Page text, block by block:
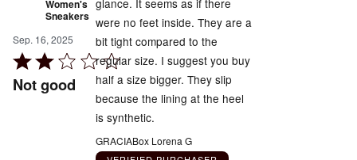
Women's
Sneakers
Sep. 16, 2025
Rated
2
Not good
glance. It seems as if there
were no feet inside. They are a
bit tight compared to the
regular size. I suggest you buy
half a size bigger. They slip
because the lining at the heel
is synthetic.
GRACIABox Lorena G